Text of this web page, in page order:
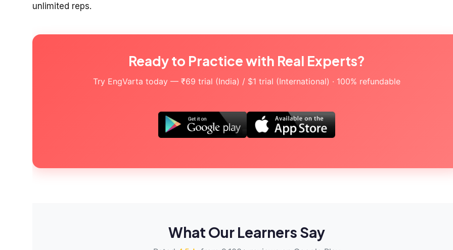
unlimited reps.
Ready to Practice with Real Experts?
Try EngVarta today — ₹69 trial (India) / $1 trial (International) · 100% refundable
What Our Learners Say